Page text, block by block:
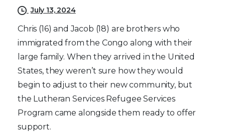
July 13, 2024
Chris (16) and Jacob (18) are brothers who
immigrated from the Congo along with their
large family. When they arrived in the United
States, they weren’t sure how they would
begin to adjust to their new community, but
the Lutheran Services Refugee Services
Program came alongside them ready to offer
support.